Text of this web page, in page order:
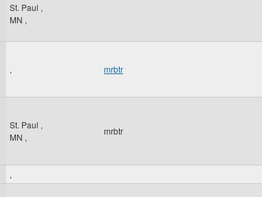
St. Paul ,
MN ,
, mrbtr
St. Paul ,
MN ,
mrbtr
,